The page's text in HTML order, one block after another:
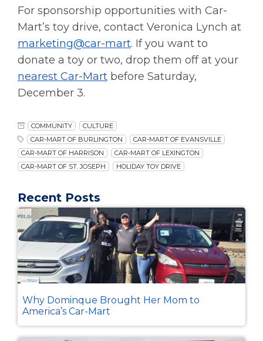
For sponsorship opportunities with Car-
Mart’s toy drive, contact Veronica Lynch at
marketing@car-mart. If you want to
donate a toy or two, drop them off at your
nearest Car-Mart before Saturday,
December 3.
COMMUNITY
CULTURE
CAR-MART OF BURLINGTON
CAR-MART OF EVANSVILLE
CAR-MART OF HARRISON
CAR-MART OF LEXINGTON
CAR-MART OF ST. JOSEPH
HOLIDAY TOY DRIVE
Recent Posts
Why Dominque Brought Her Mom to
America’s Car-Mart